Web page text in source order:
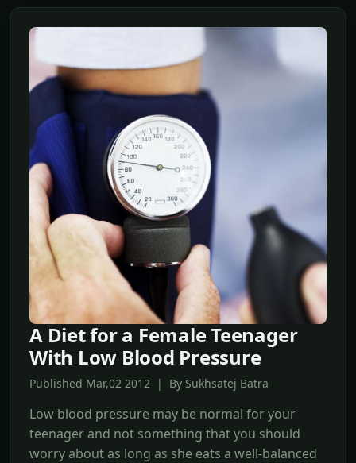
A Diet for a Female Teenager
With Low Blood Pressure
Published Mar,02 2012 | By Sukhsatej Batra
Low blood pressure may be normal for your
teenager and not something that you should
worry about as long as she eats a well-balanced